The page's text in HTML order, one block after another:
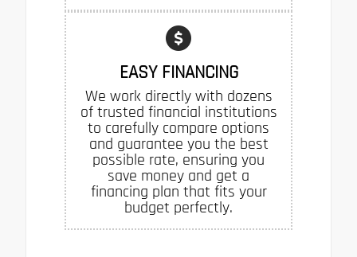
EASY FINANCING
We work directly with dozens
of trusted financial institutions
to carefully compare options
and guarantee you the best
possible rate, ensuring you
save money and get a
financing plan that fits your
budget perfectly.